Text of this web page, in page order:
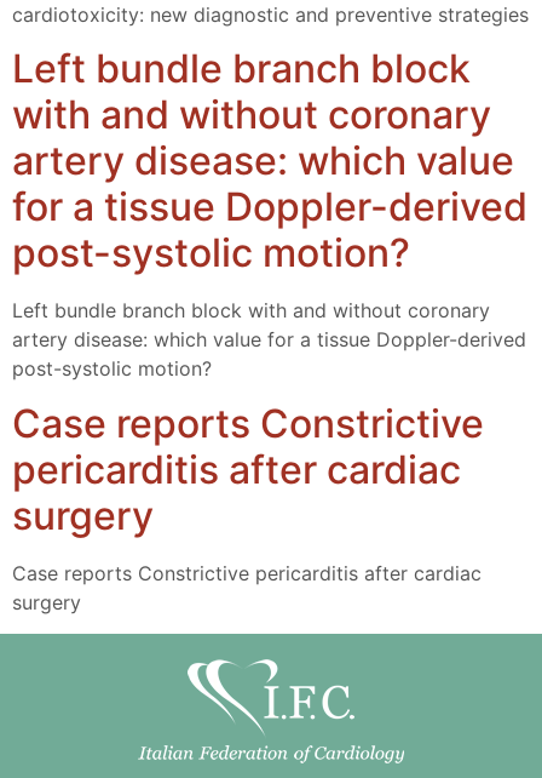
cardiotoxicity: new diagnostic and preventive strategies
Left bundle branch block
with and without coronary
artery disease: which value
for a tissue Doppler-derived
post-systolic motion?
Left bundle branch block with and without coronary
artery disease: which value for a tissue Doppler-derived
post-systolic motion?
Case reports Constrictive
pericarditis after cardiac
surgery
Case reports Constrictive pericarditis after cardiac
surgery